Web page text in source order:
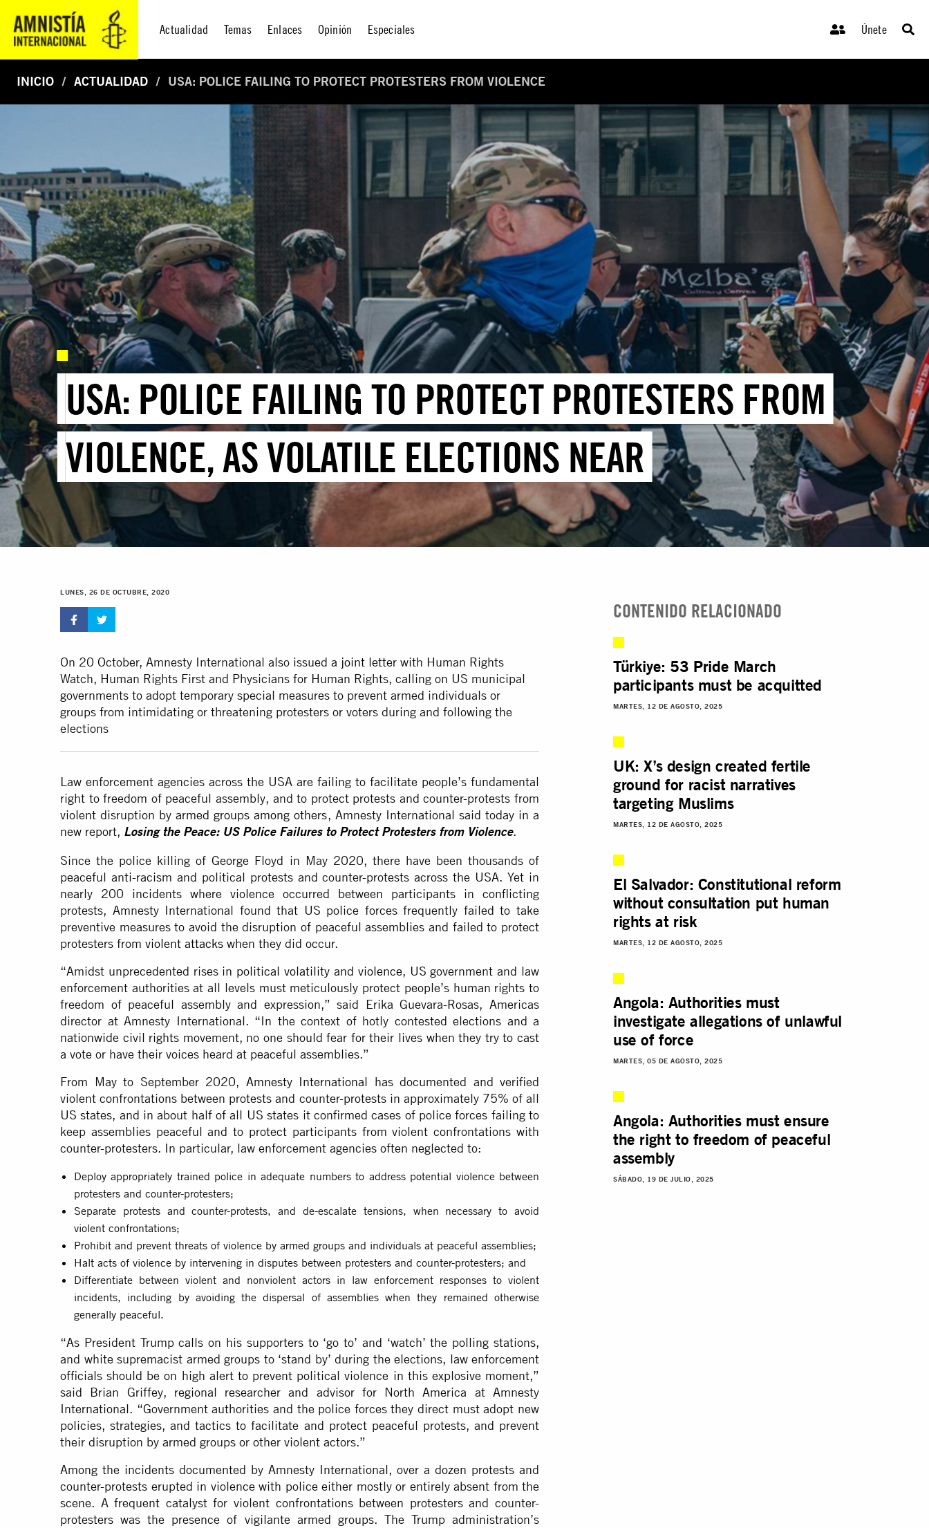
Actualidad Temas Enlaces Opinión Especiales Únete
INICIO ACTUALIDAD USA: POLICE FAILING TO PROTECT PROTESTERS FROM VIOLENCE
USA: POLICE FAILING TO PROTECT PROTESTERS FROM
VIOLENCE, AS VOLATILE ELECTIONS NEAR
LUNES, 26 DE OCTUBRE, 2020
On 20 October, Amnesty International also issued a joint letter with Human Rights
Watch, Human Rights First and Physicians for Human Rights, calling on US municipal
governments to adopt temporary special measures to prevent armed individuals or
groups from intimidating or threatening protesters or voters during and following the
elections
Law enforcement agencies across the USA are failing to facilitate people’s fundamental
right to freedom of peaceful assembly, and to protect protests and counter-protests from
violent disruption byarmed groups among others, Amnesty International said today in a
new report, Losing the Peace: US Police Failures to Protect Protesters from Violence.
Since the police killing of George Floyd in May 2020, there have been thousands of
peaceful anti-racism and political protests and counter-protests across the USA. Yet in
nearly 200 incidents where violence occurred between participants in conflicting
protests, Amnesty International found that US police forces frequently failed to take
preventive measures to avoid the disruption of peaceful assemblies and failed to protect
protesters from violent attacks when they did occur.
“Amidst unprecedented rises in political volatility and violence, US government and law
enforcement authorities at all levels must meticulously protect people’s human rights to
freedom of peaceful assembly and expression,” said Erika Guevara-Rosas, Americas
director at Amnesty International. “In the context of hotly contested elections and a
nationwide civil rights movement, no one should fear for their lives when they try to cast
a vote or have their voices heard at peaceful assemblies.”
From May to September 2020, Amnesty International has documented and verified
violent confrontations between protests and counter-protests in approximately 75% of all
US states, and in about half of all US states it confirmed cases of police forces failing to
keep assemblies peaceful and to protect participants from violent confrontations with
counter-protesters. In particular, law enforcement agencies often neglected to:
Deploy appropriately trained police in adequate numbers to address potential violence between
protesters and counter-protesters;
Separate protests and counter-protests, and de-escalate tensions, when necessary to avoid
violent confrontations;
Prohibit and prevent threats of violence by armed groups and individuals at peaceful assemblies;
Halt acts of violence by intervening in disputes between protesters and counter-protesters; and
Differentiate between violent and nonviolent actors in law enforcement responses to violent
incidents, including by avoiding the dispersal of assemblies when they remained otherwise
generally peaceful.
“As President Trump calls on his supporters to ‘go to’ and ‘watch’ the polling stations,
and white supremacist armed groups to ‘stand by’ during the elections, law enforcement
officials should be on high alert to prevent political violence in this explosive moment,”
said Brian Griffey, regional researcher and advisor for North America at Amnesty
International. “Government authorities and the police forces they direct must adopt new
policies, strategies, and tactics to facilitate and protect peaceful protests, and prevent
their disruption by armed groups or other violent actors.”
Among the incidents documented by Amnesty International, over a dozen protests and
counter-protests erupted in violence with police either mostly or entirely absent from the
scene. A frequent catalyst for violent confrontations between protesters and counter-
protesters was the presence of vigilante armed groups. The Trump administration’s
CONTENIDO RELACIONADO
Türkiye: 53 Pride March
participants must be acquitted
MARTES, 12 DE AGOSTO, 2025
UK: X’s design created fertile
ground for racist narratives
targeting Muslims
MARTES, 12 DE AGOSTO, 2025
El Salvador: Constitutional reform
without consultation put human
rights at risk
MARTES, 12 DE AGOSTO, 2025
Angola: Authorities must
investigate allegations of unlawful
use of force
MARTES, 05 DE AGOSTO, 2025
Angola: Authorities must ensure
the right to freedom of peaceful
assembly
SÁBADO, 19 DE JULIO, 2025